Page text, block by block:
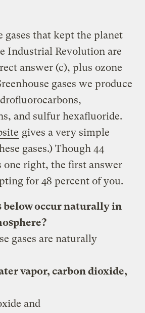
gases that kept the planet
Industrial Revolution are
answer (c), plus ozone
gases we produce
and sulfur hexafluoride.
gives a very simple
gases.) Though 44
one right, the first answer
for 48 percent of you.
below occur naturally in
gases are naturally
vapor, carbon dioxide,
and